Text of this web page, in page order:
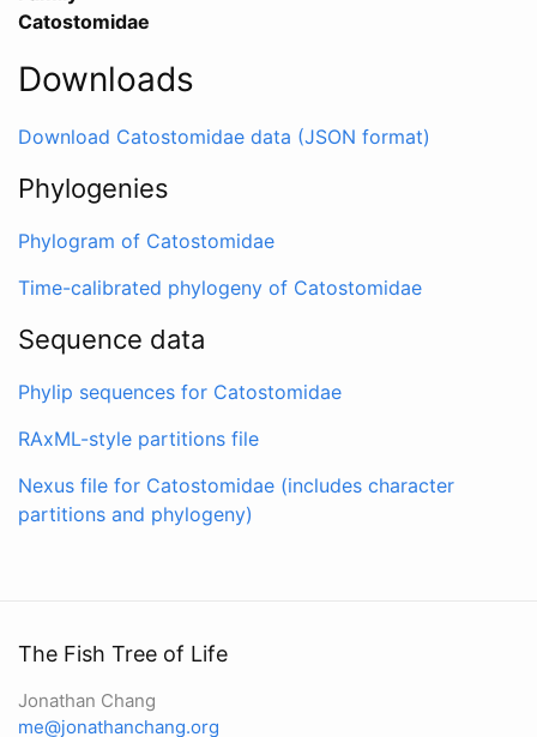
Catostomidae
Downloads
Download Catostomidae data (JSON format)
Phylogenies
Phylogram of Catostomidae
Time-calibrated phylogeny of Catostomidae
Sequence data
Phylip sequences for Catostomidae
RAxML-style partitions file
Nexus file for Catostomidae (includes character
partitions and phylogeny)
The Fish Tree of Life
Jonathan Chang
me@jonathanchang.org